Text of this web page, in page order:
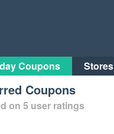
Coupons Stores
Coupons
on 5 user ratings